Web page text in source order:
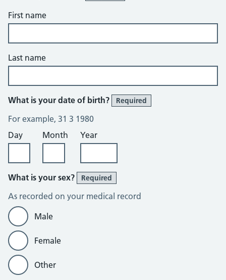
First name
Last name
What is your date of birth? Required
For example, 31 3 1980
Day
Month Year
What is your sex? Required
As recorded on your medical record
Male
Female
Other